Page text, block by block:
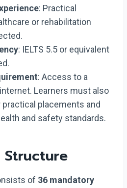
: Practical
or rehabilitation
: IELTS 5.5 or equivalent
: Access to a
Learners must also
practical placements and
and safety standards.
Structure
of 36 mandatory